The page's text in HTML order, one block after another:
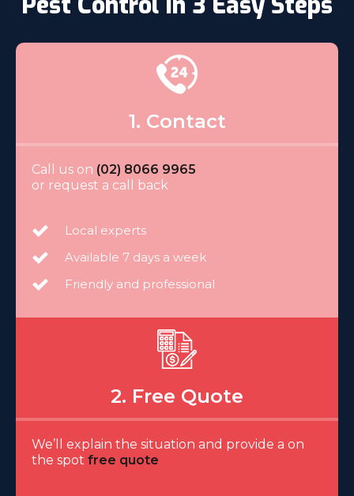
1. Contact
Call us on (02) 8066 9965
or request a call back
Local experts
Available 7 days a week
Friendly and professional
2. Free Quote
We’ll explain the situation and provide a on
the spot free quote